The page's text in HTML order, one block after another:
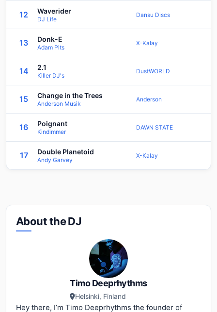
12 Waverider
DJ Life
Dansu Discs
13 Donk-E
Adam Pits
X-Kalay
14 2.1
Killer DJ's
DustWORLD
15 Change in the Trees
Anderson Musik
Anderson
16 Poignant
Kindimmer
DAWN STATE
17 Double Planetoid
Andy Garvey
X-Kalay
About the DJ
Timo Deeprhythms
Helsinki, Finland
Hey there, I’m Timo Deeprhythms the founder of